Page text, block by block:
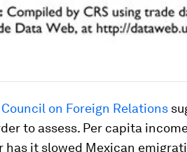
Council on Foreign Relations
to assess. Per capita
has it slowed Mexican